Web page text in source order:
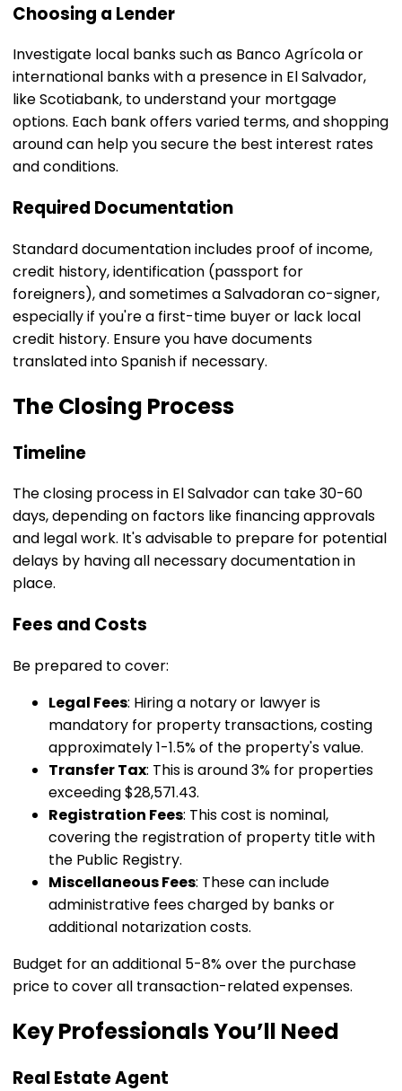
Choosing a Lender
Investigate local banks such as Banco Agrícola or
international banks with a presence in El Salvador,
like Scotiabank, to understand your mortgage
options. Each bank offers varied terms, and shopping
around can help you secure the best interest rates
and conditions.
Required Documentation
Standard documentation includes proof of income,
credit history, identification (passport for
foreigners), and sometimes a Salvadoran co-signer,
especially if you're a first-time buyer or lack local
credit history. Ensure you have documents
translated into Spanish if necessary.
The Closing Process
Timeline
The closing process in El Salvador can take 30-60
days, depending on factors like financing approvals
and legal work. It's advisable to prepare for potential
delays by having all necessary documentation in
place.
Fees and Costs
Be prepared to cover:
Legal Fees: Hiring a notary or lawyer is
mandatory for property transactions, costing
approximately 1-1.5% of the property's value.
Transfer Tax: This is around 3% for properties
exceeding $28,571.43.
Registration Fees: This cost is nominal,
covering the registration of property title with
the Public Registry.
Miscellaneous Fees: These can include
administrative fees charged by banks or
additional notarization costs.
Budget for an additional 5-8% over the purchase
price to cover all transaction-related expenses.
Key Professionals You’ll Need
Real Estate Agent